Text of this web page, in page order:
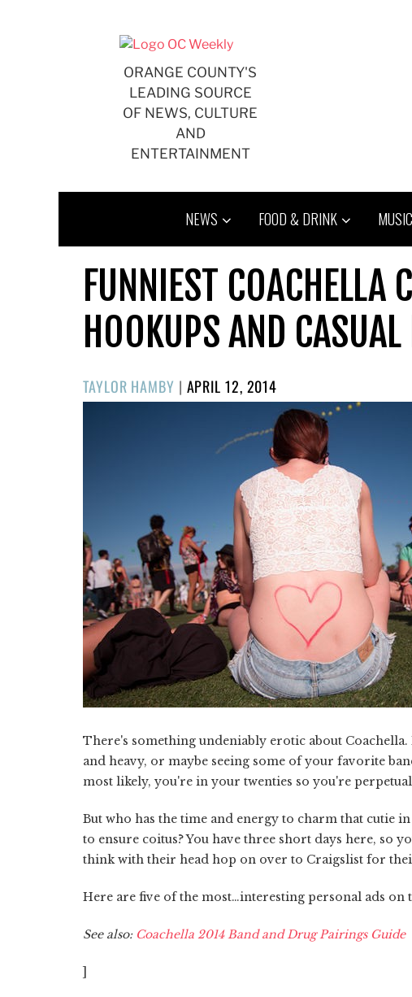
ORANGE COUNTY'S
LEADING SOURCE
OF NEWS, CULTURE
AND
ENTERTAINMENT
NEWS FOOD & DRINK MUSIC
FUNNIEST COACHELLA
HOOKUPS AND
TAYLOR HAMBY | POSTED
ON
APRIL 12, 2014
There's something undeniably erotic about
and heavy, or maybe seeing some of your favorite
most likely, you're in your twenties so you're
But who has the time and energy to charm that cutie
to ensure coitus? You have three short days here, so
think with their head hop on over to Craigslist for
Here are five of the most…interesting personal ads
See also: Coachella 2014 Band and Drug Pairings Guide
]